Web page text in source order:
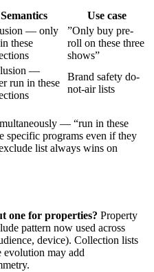
Semantics Use case
— only
these
”Only buy pre-
roll on these three
shows”
—
run in these
Brand safety do-
not-air lists
— “run in these
specific programs even if they
list always wins on
one for properties? Property
pattern now used across
device). Collection lists
may add